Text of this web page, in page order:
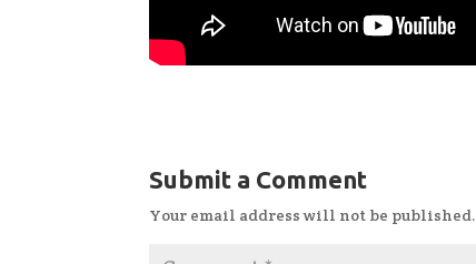
Submit a Comment
Your email address will not be published.